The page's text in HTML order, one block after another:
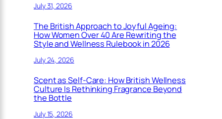
July 31, 2026
The British Approach to Joyful Ageing:
How Women Over 40 Are Rewriting the
Style and Wellness Rulebook in 2026
July 24, 2026
Scent as Self-Care: How British Wellness
Culture Is Rethinking Fragrance Beyond
the Bottle
July 15, 2026